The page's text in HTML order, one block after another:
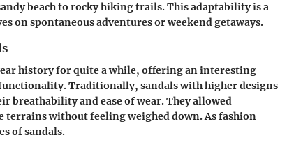
beach to rocky hiking trails. This adaptability is a
on spontaneous adventures or weekend getaways.
history for quite a while, offering an interesting
Traditionally, sandals with higher designs
breathability and ease of wear. They allowed
without feeling weighed down. As fashion
of sandals.